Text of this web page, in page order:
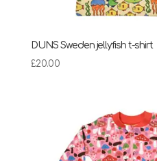
DUNS Sweden jellyfish t-shirt
£20.00